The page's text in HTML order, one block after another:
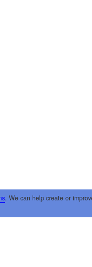
. We can help create or